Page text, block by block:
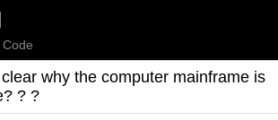
why the computer mainframe is
? ?